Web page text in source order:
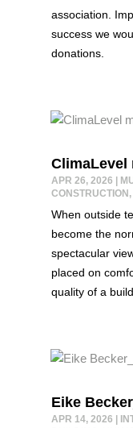
association.
success we
donations.
ClimaLevel
APR 26, 2026
CONSTRUCTION ,
When outside
become the
spectacular
placed on
quality of a
Eike
APR 14, 2026